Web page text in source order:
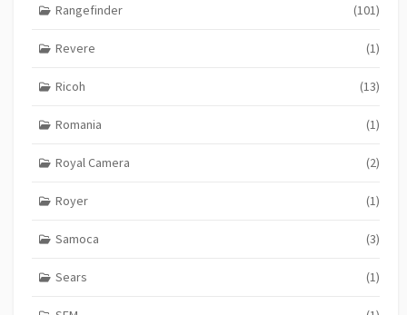
Rangefinder (101)
Revere (1)
Ricoh (13)
Romania (1)
Royal Camera (2)
Royer (1)
Samoca (3)
Sears (1)